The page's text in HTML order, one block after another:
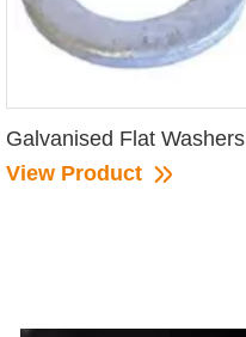
Galvanised Flat Washers
View Product